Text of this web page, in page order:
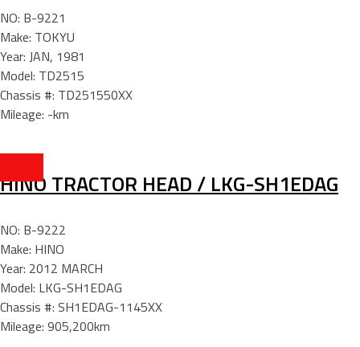
NO: B-9221
Make: TOKYU
Year: JAN, 1981
Model: TD2515
Chassis #: TD251550XX
Mileage: -km
HINO TRACTOR HEAD / LKG-SH1EDAG
NO: B-9222
Make: HINO
Year: 2012 MARCH
Model: LKG-SH1EDAG
Chassis #: SH1EDAG-1145XX
Mileage: 905,200km